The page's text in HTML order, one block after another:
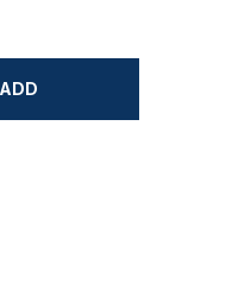
ADD